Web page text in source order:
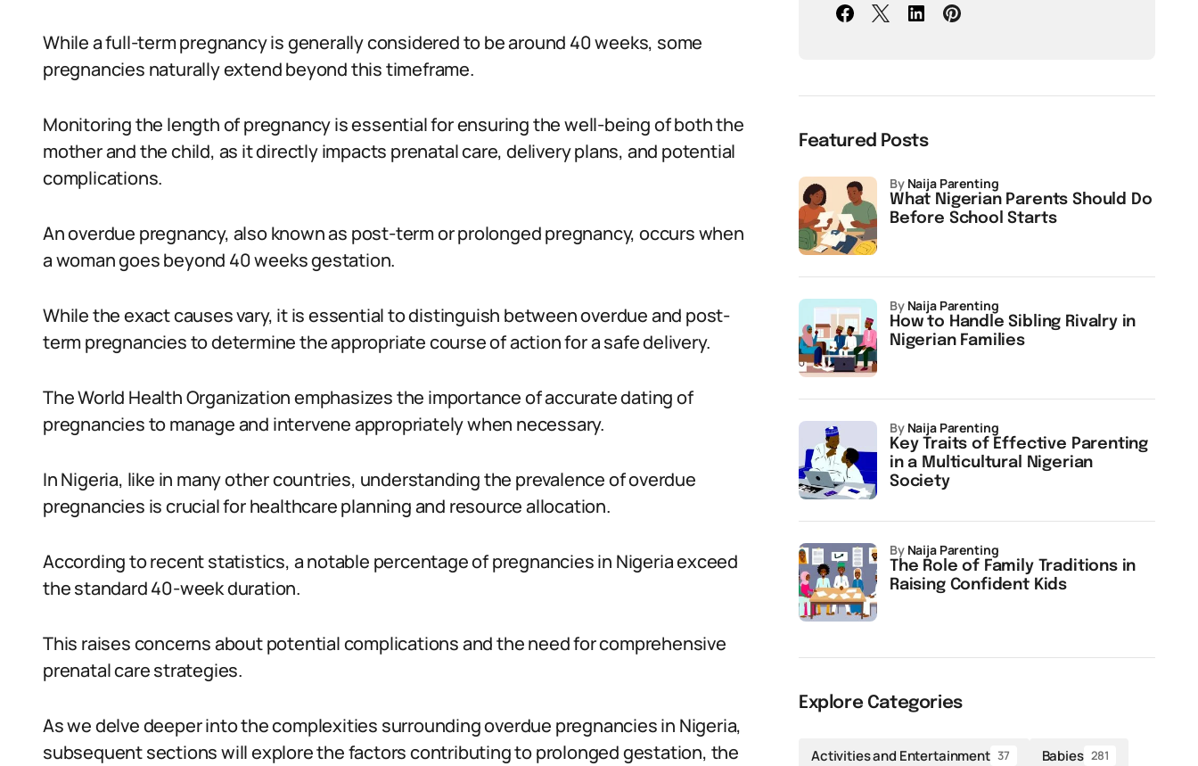
While a full-term pregnancy is generally considered to be around 40 weeks, some
pregnancies naturally extend beyond this timeframe.
Monitoring the length of pregnancy is essential for ensuring the well-being of both the
mother and the child, as it directly impacts prenatal care, delivery plans, and potential
complications.
An overdue pregnancy, also known as post-term or prolonged pregnancy, occurs when
a woman goes beyond 40 weeks gestation.
While the exact causes vary, it is essential to distinguish between overdue and post-
term pregnancies to determine the appropriate course of action for a safe delivery.
The World Health Organization emphasizes the importance of accurate dating of
pregnancies to manage and intervene appropriately when necessary.
In Nigeria, like in many other countries, understanding the prevalence of overdue
pregnancies is crucial for healthcare planning and resource allocation.
According to recent statistics, a notable percentage of pregnancies in Nigeria exceed
the standard 40-week duration.
This raises concerns about potential complications and the need for comprehensive
prenatal care strategies.
As we delve deeper into the complexities surrounding overdue pregnancies in Nigeria,
subsequent sections will explore the factors contributing to prolonged gestation, the
Featured Posts
What Nigerian Parents Should Do
Before School Starts
by Naija Parenting
How to Handle Sibling Rivalry in
Nigerian Families
by Naija Parenting
Key Traits of Effective Parenting
in a Multicultural Nigerian
Society
by Naija Parenting
The Role of Family Traditions in
Raising Confident Kids
by Naija Parenting
Explore Categories
Activities and Entertainment 37 Babies 281